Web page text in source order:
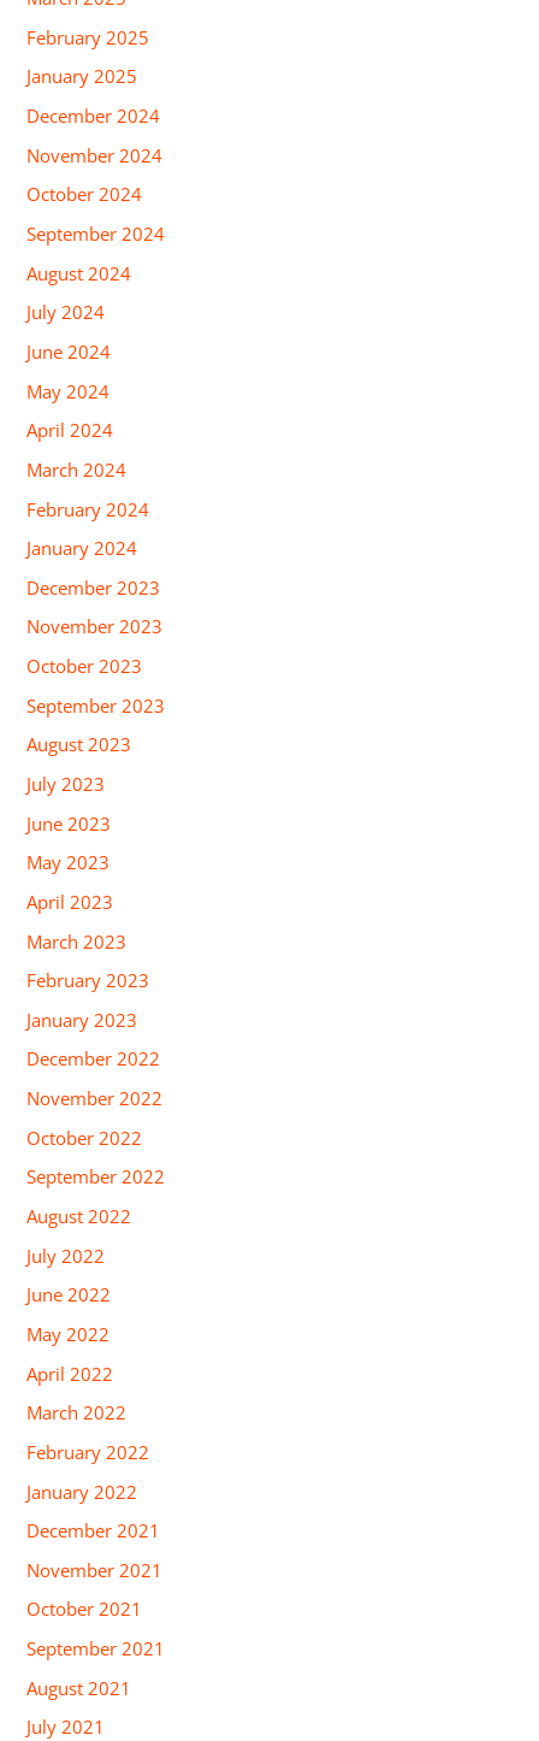
February 2025
January 2025
December 2024
November 2024
October 2024
September 2024
August 2024
July 2024
June 2024
May 2024
April 2024
March 2024
February 2024
January 2024
December 2023
November 2023
October 2023
September 2023
August 2023
July 2023
June 2023
May 2023
April 2023
March 2023
February 2023
January 2023
December 2022
November 2022
October 2022
September 2022
August 2022
July 2022
June 2022
May 2022
April 2022
March 2022
February 2022
January 2022
December 2021
November 2021
October 2021
September 2021
August 2021
July 2021